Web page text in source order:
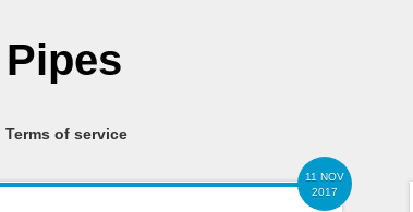
Terms of service
11 NOV
2017